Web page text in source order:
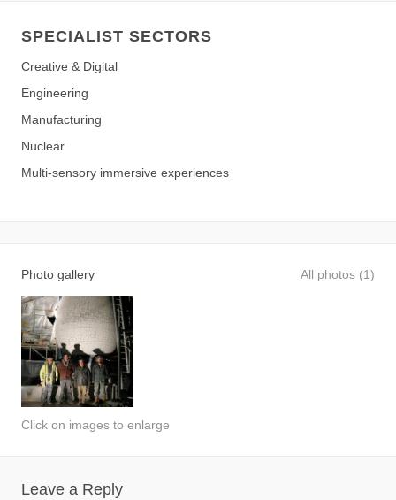
SPECIALIST SECTORS
Creative & Digital
Engineering
Manufacturing
Nuclear
Multi-sensory immersive experiences
Photo gallery All photos (1)
Click on images to enlarge
Leave a Reply